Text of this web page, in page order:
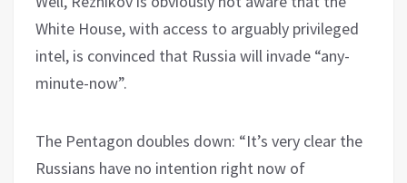
White House, with access to arguably privileged
intel, is convinced that Russia will invade “any-
minute-now”.
The Pentagon doubles down: “It’s very clear the
Russians have no intention right now of